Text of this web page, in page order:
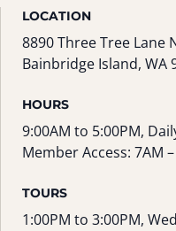
LOCATION
8890 Three Tree Lane
Bainbridge Island, WA
HOURS
9:00AM to 5:00PM,
Member Access: 7AM
TOURS
1:00PM to 3:00PM,